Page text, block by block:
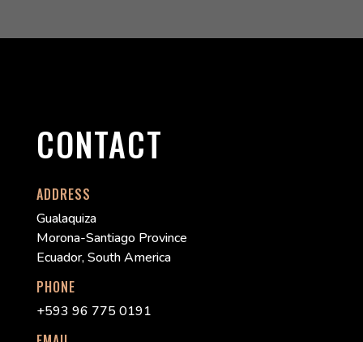
CONTACT
ADDRESS
Gualaquiza
Morona-Santiago Province
Ecuador, South America
PHONE
+593 96 775 0191